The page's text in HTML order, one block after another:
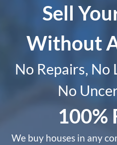
Sell
Without
No Repairs, No
No
100%
We buy houses in any